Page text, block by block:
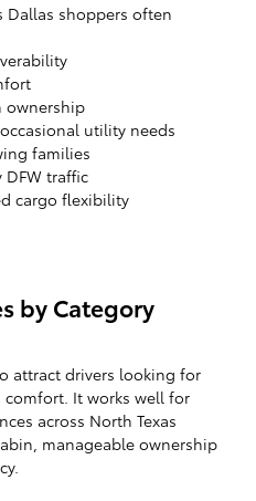
Dallas shoppers often
ownership
utility needs
families
traffic
cargo flexibility
by Category
attract drivers looking for
It works well for
across North Texas
manageable ownership